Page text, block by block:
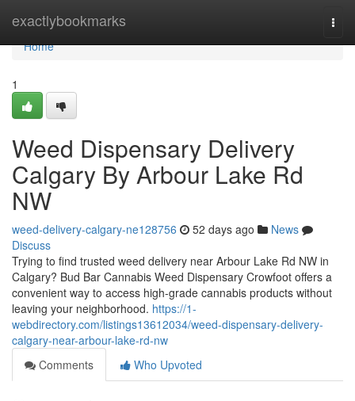
exactlybookmarks
Home
Home
1
Weed Dispensary Delivery
Calgary By Arbour Lake Rd
NW
weed-delivery-calgary-ne128756 52 days ago
News
Discuss
Trying to find trusted weed delivery near Arbour Lake Rd NW in
Calgary? Bud Bar Cannabis Weed Dispensary Crowfoot offers a
convenient way to access high-grade cannabis products without
leaving your neighborhood. https://1-
webdirectory.com/listings13612034/weed-dispensary-delivery-
calgary-near-arbour-lake-rd-nw
Comments
Who Upvoted